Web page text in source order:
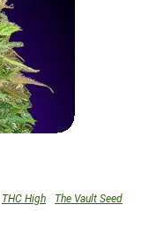
THC High
The Vault Seed